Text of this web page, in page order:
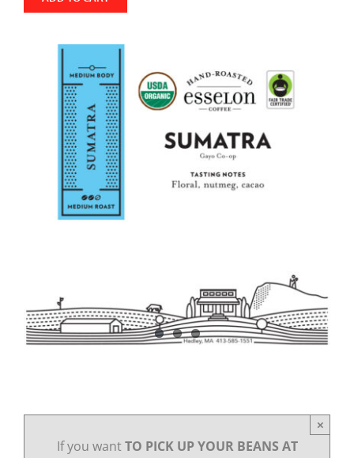
quantity
If you wantTO PICK UP YOUR BEANS AT
×